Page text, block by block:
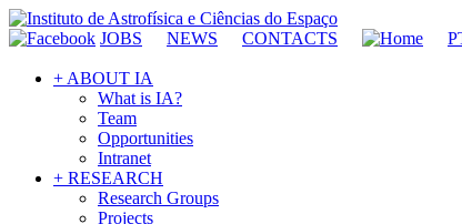
JOBS NEWS CONTACTS
+ ABOUT IA
What is IA?
Team
Opportunities
Intranet
+ RESEARCH
Research Groups
Projects